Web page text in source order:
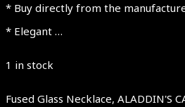
* Buy directly from the
* Elegant …
1 in stock
Fused Glass Necklace, ALADDIN'S